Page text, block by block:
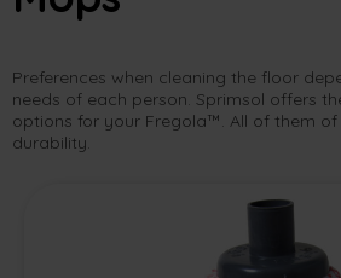
Preferences when cleaning the floor
needs of each person. Sprimsol offers
options for your Fregola™. All of them
durability.